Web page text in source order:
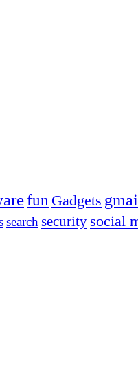
fun Gadgets
search security social